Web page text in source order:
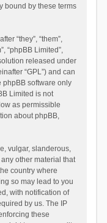
bound by these terms
“they”, “them”,
“phpBB Limited”,
released under
“GPL”) and can
phpBB software only
Limited is not
as permissible
about phpBB,
vulgar, slanderous,
other material that
country where
so may lead to you
with notification of
by us. The IP
these